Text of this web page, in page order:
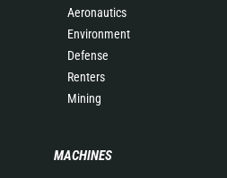
Aeronautics
Environment
Defense
Renters
Mining
MACHINES